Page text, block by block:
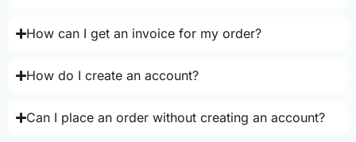
How can I get an invoice for my order?
How do I create an account?
Can I place an order without creating an account?